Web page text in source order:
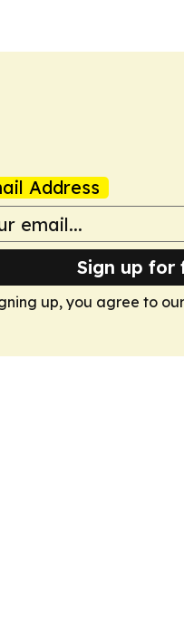
Address
Sign up for
up, you agree to our